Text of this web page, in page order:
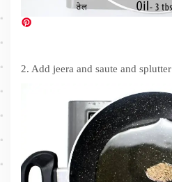
2. Add jeera and saute and splutter